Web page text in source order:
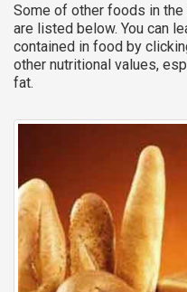
Some of other foods in
are listed below. You can
contained in food by
other nutritional values,
fat.